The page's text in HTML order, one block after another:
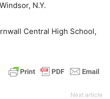
N.Y.
Central High School,
Next article